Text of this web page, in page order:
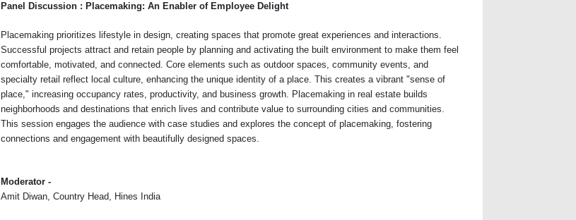
Panel Discussion : Placemaking: An Enabler of Employee Delight
Placemaking prioritizes lifestyle in design, creating spaces that promote great experiences and interactions.
Successful projects attract and retain people by planning and activating the built environment to make them feel
comfortable, motivated, and connected. Core elements such as outdoor spaces, community events, and
specialty retail reflect local culture, enhancing the unique identity of a place. This creates a vibrant "sense of
place," increasing occupancy rates, productivity, and business growth. Placemaking in real estate builds
neighborhoods and destinations that enrich lives and contribute value to surrounding cities and communities.
This session engages the audience with case studies and explores the concept of placemaking, fostering
connections and engagement with beautifully designed spaces.
Moderator -
Amit Diwan, Country Head, Hines India